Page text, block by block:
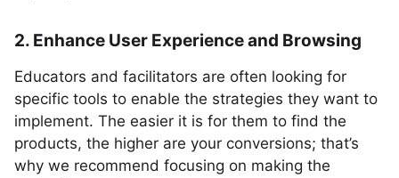
2. Enhance User Experience and Browsing
Educators and facilitators are often looking for
specific tools to enable the strategies they want to
implement. The easier it is for them to find the
products, the higher are your conversions; that’s
why we recommend focusing on making the